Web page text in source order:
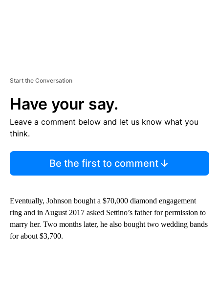
Start the Conversation
Have your say.
Leave a comment below and let us know what you
think.
Be the first to comment
Eventually, Johnson bought a $70,000 diamond engagement
ring and in August 2017 asked Settino’s father for permission to
marry her. Two months later, he also bought two wedding bands
for about $3,700.